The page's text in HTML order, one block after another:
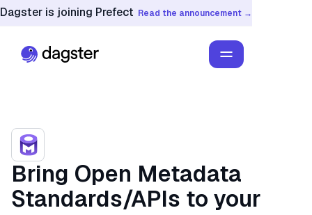
Dagster is joining Prefect Read the announcement →
Bring Open Metadata
Standards/APIs to your